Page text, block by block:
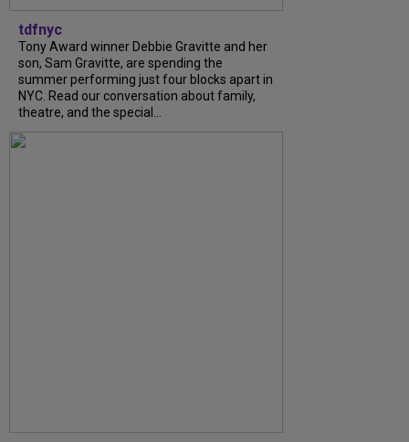
tdfnyc
Tony Award winner Debbie Gravitte and her
son, Sam Gravitte, are spending the
summer performing just four blocks apart in
NYC. Read our conversation about family,
theatre, and the special...